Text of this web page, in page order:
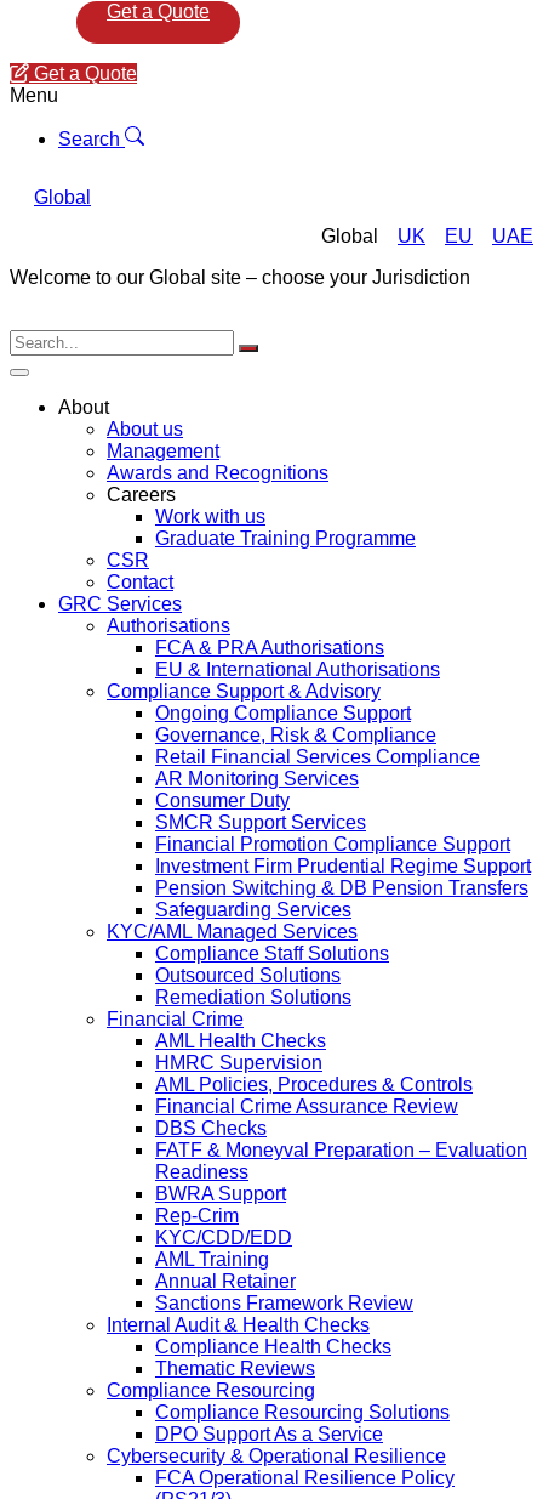
Get a Quote
Get a Quote
Menu
Search
Global
Global
UK EU
UAE
Welcome to our Global site – choose your Jurisdiction
About
About us
Management
Awards and Recognitions
Careers
Work with us
Graduate Training Programme
CSR
Contact
GRC Services
Authorisations
FCA & PRA Authorisations
EU & International Authorisations
Compliance Support & Advisory
Ongoing Compliance Support
Governance, Risk & Compliance
Retail Financial Services Compliance
AR Monitoring Services
Consumer Duty
SMCR Support Services
Financial Promotion Compliance Support
Investment Firm Prudential Regime Support
Pension Switching & DB Pension Transfers
Safeguarding Services
KYC/AML Managed Services
Compliance Staff Solutions
Outsourced Solutions
Remediation Solutions
Financial Crime
AML Health Checks
HMRC Supervision
AML Policies, Procedures & Controls
Financial Crime Assurance Review
DBS Checks
FATF & Moneyval Preparation – Evaluation
Readiness
BWRA Support
Rep-Crim
KYC/CDD/EDD
AML Training
Annual Retainer
Sanctions Framework Review
Internal Audit & Health Checks
Compliance Health Checks
Thematic Reviews
Compliance Resourcing
Compliance Resourcing Solutions
DPO Support As a Service
Cybersecurity & Operational Resilience
FCA Operational Resilience Policy